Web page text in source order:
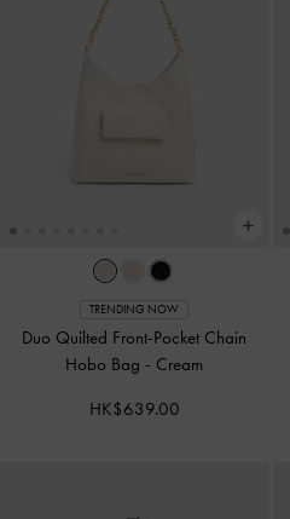
TRENDING NOW
Duo Quilted Front-Pocket Chain
Hobo Bag - Cream
HK$639.00